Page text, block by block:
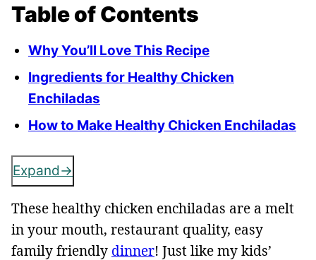
Table of Contents
Why You’ll Love This Recipe
Ingredients for Healthy Chicken
Enchiladas
How to Make Healthy Chicken Enchiladas
Expand
These healthy chicken enchiladas are a melt
in your mouth, restaurant quality, easy
family friendly dinner! Just like my kids’